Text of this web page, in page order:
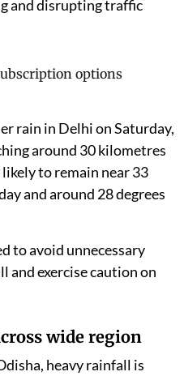
and disrupting traffic
rain in Delhi on Saturday,
around 30 kilometres
to remain near 33
and around 28 degrees
to avoid unnecessary
and exercise caution on
wide region
heavy rainfall is